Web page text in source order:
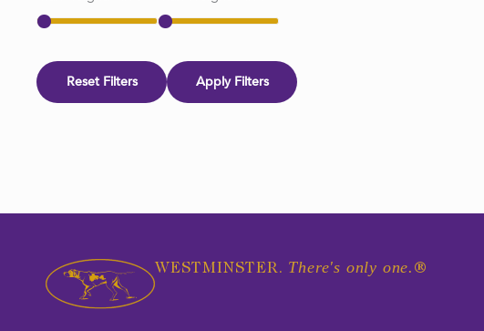
Reset Filters Apply Filters
WESTMINSTER. There's only one. ®